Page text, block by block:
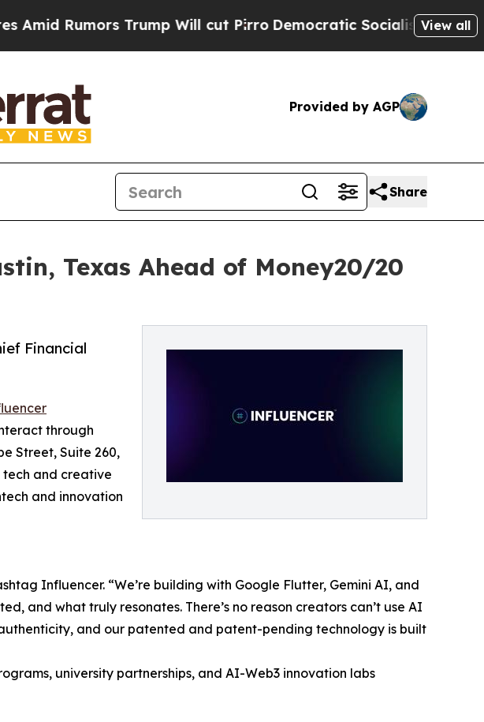
Trump Will cut Pirro Democratic Socialists of AmericaView all
Provided by AGP
Share
Texas Ahead of Money20/20
Financial
through
Street, Suite 260,
tech and creative
and innovation
Influencer. “We’re building with Google Flutter, Gemini AI, and
and what truly resonates. There’s no reason creators can’t use AI
and our patented and patent-pending technology is built
university partnerships, and AI-Web3 innovation labs